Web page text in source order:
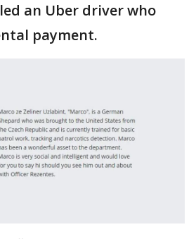
an Uber driver who
payment.